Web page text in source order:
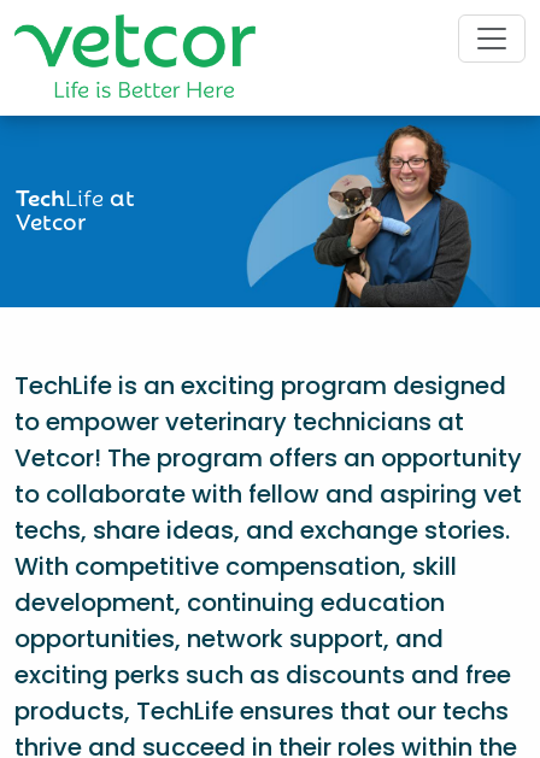
TechLifeat
Vetcor
TechLife is an exciting program designed
to empower veterinary technicians at
Vetcor! The program offers an opportunity
to collaborate with fellow and aspiring vet
techs, share ideas, and exchange stories.
With competitive compensation, skill
development, continuing education
opportunities, network support, and
exciting perks such as discounts and free
products, TechLife ensures that our techs
thrive and succeed in their roles within the